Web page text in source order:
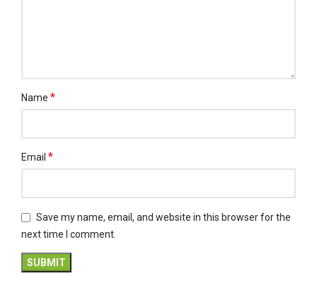
Name *
Email *
Save my name, email, and website in this browser for the
next time I comment.